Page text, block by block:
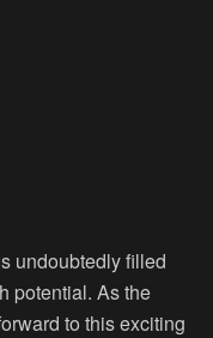
undoubtedly filled
potential. As the
to this exciting